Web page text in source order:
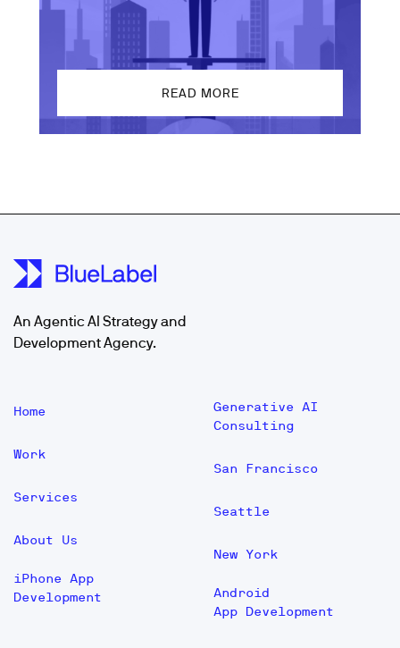
READ MORE
An Agentic AI Strategy and
Development Agency.
Home
Work
Services
About Us
iPhone App
Development
Generative AI
Consulting
San Francisco
Seattle
New York
Android
App Development